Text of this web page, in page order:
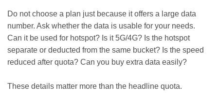
Do not choose a plan just because it offers a large data
number. Ask whether the data is usable for your needs.
Can it be used for hotspot? Is it 5G/4G? Is the hotspot
separate or deducted from the same bucket? Is the speed
reduced after quota? Can you buy extra data easily?
These details matter more than the headline quota.